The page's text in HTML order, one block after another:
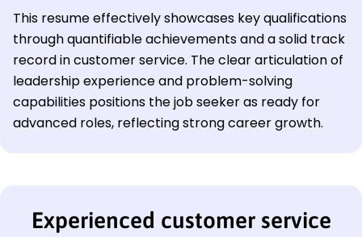
This resume effectively showcases key qualifications
through quantifiable achievements and a solid track
record in customer service. The clear articulation of
leadership experience and problem-solving
capabilities positions the job seeker as ready for
advanced roles, reflecting strong career growth.
Experienced customer service